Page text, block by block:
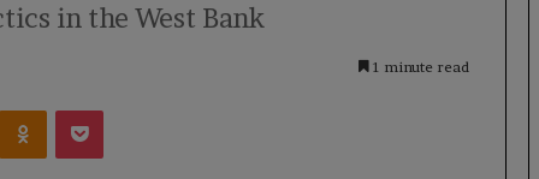
in the West Bank
1 minute read
Odnoklassniki
Pocket